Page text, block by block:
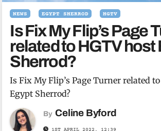
NEWS EGYPT SHERROD HGTV
Is Fix My Flip’s Page
related to HGTV host
Sherrod?
Is Fix My Flip’s Page Turner related
Egypt Sherrod?
By Celine Byford
1ST APRIL 2022, 12:39